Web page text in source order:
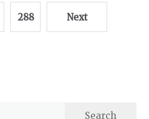
288 Next